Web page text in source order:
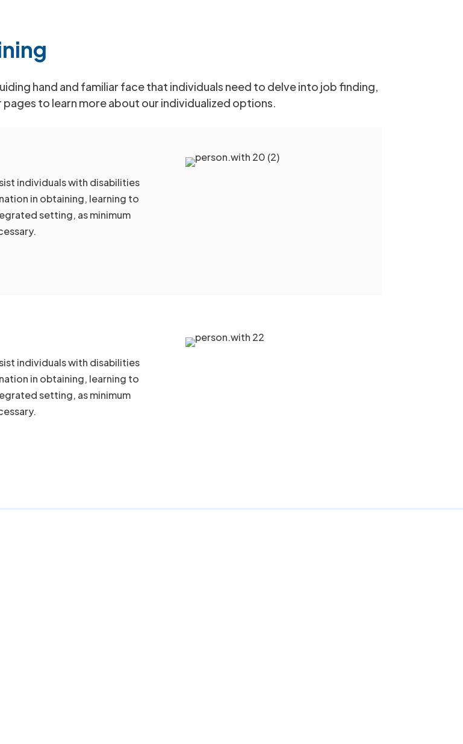
hand and familiar face that individuals need to delve into job finding,
to learn more about our individualized options.
individuals with disabilities
in obtaining, learning to
setting, as minimum
individuals with disabilities
in obtaining, learning to
setting, as minimum